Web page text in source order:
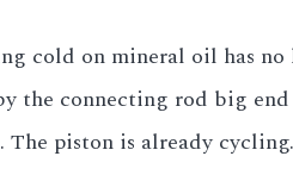
cold on mineral oil has
the connecting rod big
The piston is already